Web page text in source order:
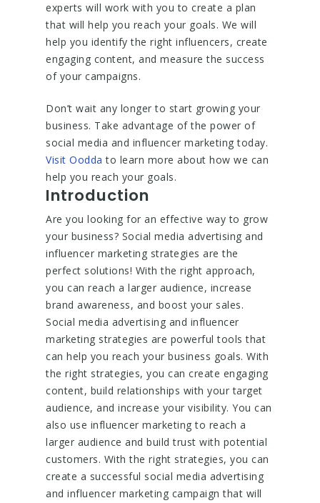
experts will work with you to create a plan
that will help you reach your goals. We will
help you identify the right influencers, create
engaging content, and measure the success
of your campaigns.
Don’t wait any longer to start growing your
business. Take advantage of the power of
social media and influencer marketing today.
Visit Oodda to learn more about how we can
help you reach your goals.
Introduction
Are you looking for an effective way to grow
your business? Social media advertising and
influencer marketing strategies are the
perfect solutions! With the right approach,
you can reach a larger audience, increase
brand awareness, and boost your sales.
Social media advertising and influencer
marketing strategies are powerful tools that
can help you reach your business goals. With
the right strategies, you can create engaging
content, build relationships with your target
audience, and increase your visibility. You can
also use influencer marketing to reach a
larger audience and build trust with potential
customers. With the right strategies, you can
create a successful social media advertising
and influencer marketing campaign that will